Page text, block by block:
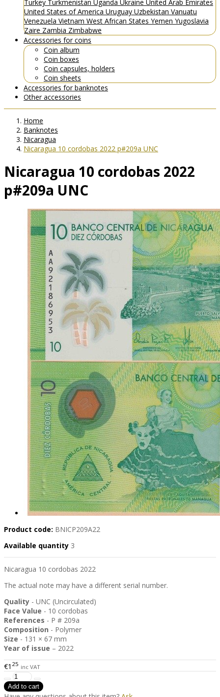
Turkey Turkmenistan Uganda Ukraine United Arab Emirates
United States of America Uruguay Uzbekistan Vanuatu
Venezuela Vietnam West African States Yemen Yugoslavia
Zaire Zambia Zimbabwe
Accessories for coins
Coin album
Coin boxes
Coin capsules, holders
Coin sheets
Accessories for banknotes
Other accessories
Home
Banknotes
Nicaragua
Nicaragua 10 cordobas 2022 p#209a UNC
Nicaragua 10 cordobas 2022
p#209a UNC
Product code: BNICP209A22
Available quantity 3
Nicaragua 10 cordobas 2022
The actual note may have a different serial number.
Quality - UNC (Uncirculated)
Face Value - 10 cordobas
References - P # 209a
Composition - Polymer
Size - 131 × 67 mm
Year of issue – 2022
€1 25 inc VAT